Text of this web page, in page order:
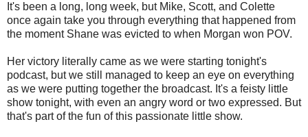
It's been a long, long week, but Mike, Scott, and Colette
once again take you through everything that happened from
the moment Shane was evicted to when Morgan won POV.
Her victory literally came as we were starting tonight's
podcast, but we still managed to keep an eye on everything
as we were putting together the broadcast. It's a feisty little
show tonight, with even an angry word or two expressed. But
that's part of the fun of this passionate little show.